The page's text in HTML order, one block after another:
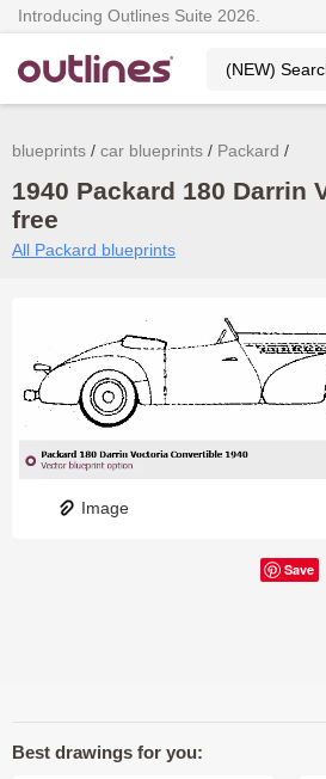
Introducing Outlines Suite 2026.
blueprints car blueprints Packard
1940 Packard 180
free
All Packard blueprints
Image
Save
Best drawings for you: